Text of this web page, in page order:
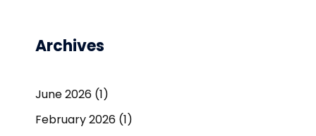
Archives
June 2026 (1)
February 2026 (1)